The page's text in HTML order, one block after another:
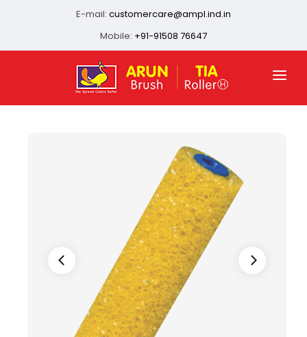
E-mail: customercare@ampl.ind.in
Mobile: +91-91508 76647
HOME
INFRASTRUCTURE